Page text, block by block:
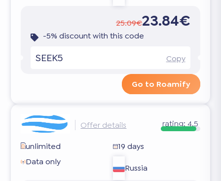
25.09€23.84€
-5% discount with this code
SEEK5 Copy
Go to Roamify
Offer details rating:4.5
unlimited
19 days
Data only
Russia